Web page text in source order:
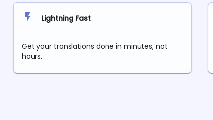
Lightning Fast
Get your translations done in minutes, not
hours.